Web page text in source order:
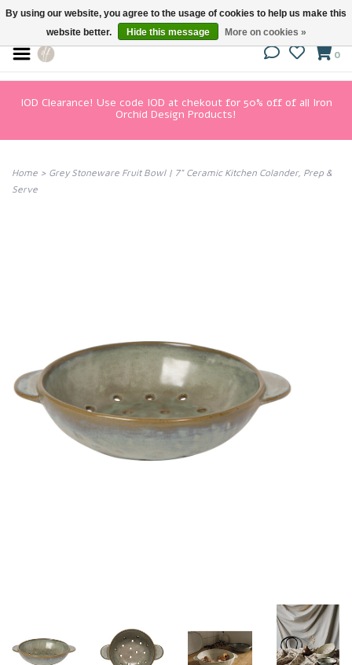
0
IOD Clearance! Use code IOD at chekout for 50% off of all Iron
Orchid Design Products!
Home > Grey Stoneware Fruit Bowl | 7" Ceramic Kitchen Colander, Prep &
Serve
By using our website, you agree to the usage of cookies to help us make this
website better.
Hide this message More on cookies »